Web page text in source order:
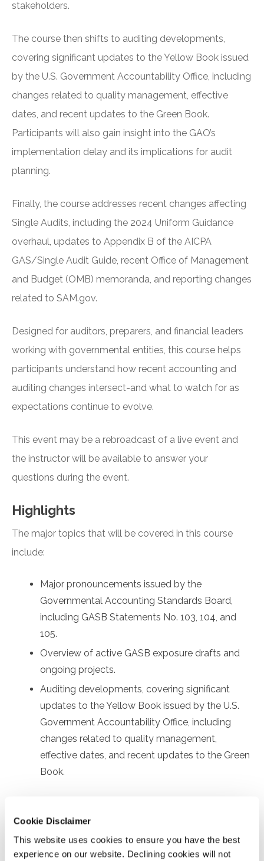
Cookie Disclaimer
This website uses cookies to ensure you have the best
experience on our website. Declining cookies will not
stakeholders.
The course then shifts to auditing developments,
covering significant updates to the Yellow Book issued
by the U.S. Government Accountability Office, including
changes related to quality management, effective
dates, and recent updates to the Green Book.
Participants will also gain insight into the GAO’s
implementation delay and its implications for audit
planning.
Finally, the course addresses recent changes affecting
Single Audits, including the 2024 Uniform Guidance
overhaul, updates to Appendix B of the AICPA
GAS/Single Audit Guide, recent Office of Management
and Budget (OMB) memoranda, and reporting changes
related to SAM.gov.
Designed for auditors, preparers, and financial leaders
working with governmental entities, this course helps
participants understand how recent accounting and
auditing changes intersect-and what to watch for as
expectations continue to evolve.
This event may be a rebroadcast of a live event and
the instructor will be available to answer your
questions during the event.
Highlights
The major topics that will be covered in this course
include:
Major pronouncements issued by the
Governmental Accounting Standards Board,
including GASB Statements No. 103, 104, and
105.
Overview of active GASB exposure drafts and
ongoing projects.
Auditing developments, covering significant
updates to the Yellow Book issued by the U.S.
Government Accountability Office, including
changes related to quality management,
effective dates, and recent updates to the Green
Book.
Prior experience with governmental financial reporting
and auditing